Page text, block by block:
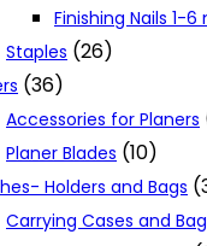
Finishing Nails 1-
Staples (26)
(36)
Accessories for Planers
Planer Blades (10)
Holders and Bags
Carrying Cases and